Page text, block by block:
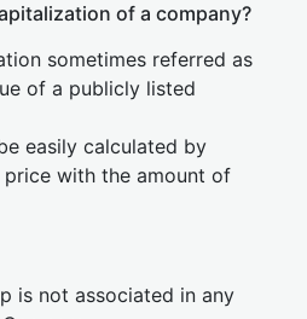
of a company?
sometimes referred as
of a publicly listed
easily calculated by
with the amount of
is not associated in any